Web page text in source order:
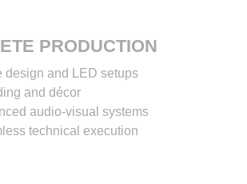
PRODUCTION
design and LED setups
and décor
audio-visual systems
technical execution